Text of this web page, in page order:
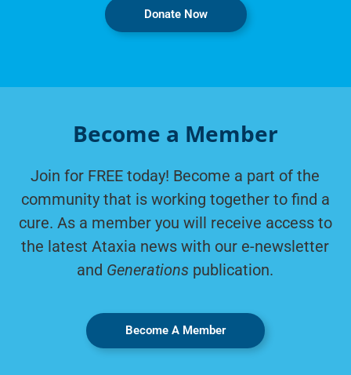
Donate Now
Become a Member
Join for FREE today! Become a part of the
community that is working together to find a
cure. As a member you will receive access to
the latest Ataxia news with our e-newsletter
and Generations publication.
Become A Member